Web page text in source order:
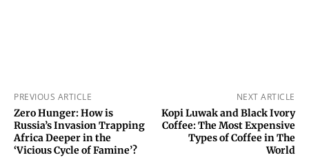
PREVIOUS ARTICLE
Zero Hunger: How is
Russia’s Invasion Trapping
Africa Deeper in the
‘Vicious Cycle of Famine’?
NEXT ARTICLE
Kopi Luwak and Black Ivory
Coffee: The Most Expensive
Types of Coffee in The
World